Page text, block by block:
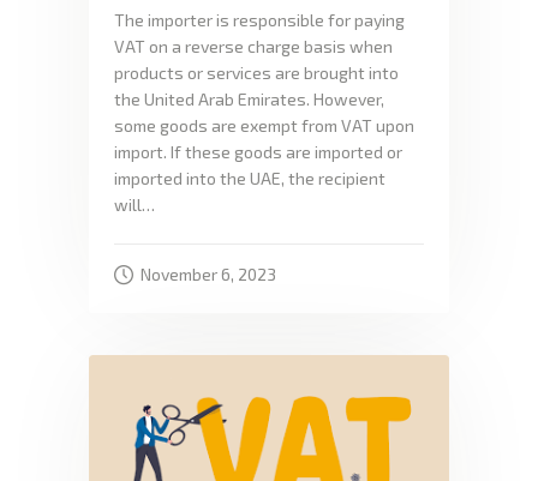
The importer is responsible for paying
VAT on a reverse charge basis when
products or services are brought into
the United Arab Emirates. However,
some goods are exempt from VAT upon
import. If these goods are imported or
imported into the UAE, the recipient
will…
November 6, 2023